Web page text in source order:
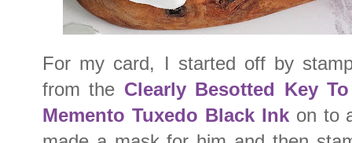
For my card, I started off by
from the Clearly Besotted Key
Memento Tuxedo Black Inkon to